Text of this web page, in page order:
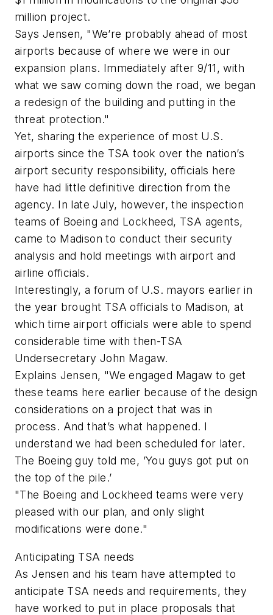
million project.
Says Jensen, "We’re probably ahead of most
airports because of where we were in our
expansion plans. Immediately after 9/11, with
what we saw coming down the road, we began
a redesign of the building and putting in the
threat protection."
Yet, sharing the experience of most U.S.
airports since the TSA took over the nation’s
airport security responsibility, officials here
have had little definitive direction from the
agency. In late July, however, the inspection
teams of Boeing and Lockheed, TSA agents,
came to Madison to conduct their security
analysis and hold meetings with airport and
airline officials.
Interestingly, a forum of U.S. mayors earlier in
the year brought TSA officials to Madison, at
which time airport officials were able to spend
considerable time with then-TSA
Undersecretary John Magaw.
Explains Jensen, "We engaged Magaw to get
these teams here earlier because of the design
considerations on a project that was in
process. And that’s what happened. I
understand we had been scheduled for later.
The Boeing guy told me, ’You guys got put on
the top of the pile.’
"The Boeing and Lockheed teams were very
pleased with our plan, and only slight
modifications were done."
Anticipating TSA needs
As Jensen and his team have attempted to
anticipate TSA needs and requirements, they
have worked to put in place proposals that